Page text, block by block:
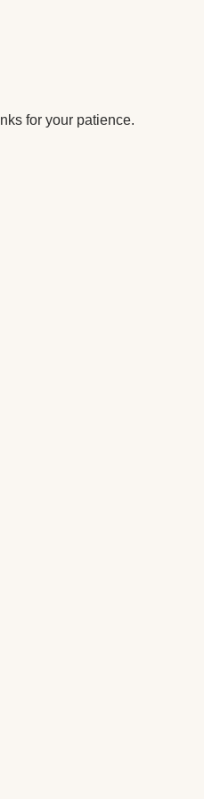
for your patience.